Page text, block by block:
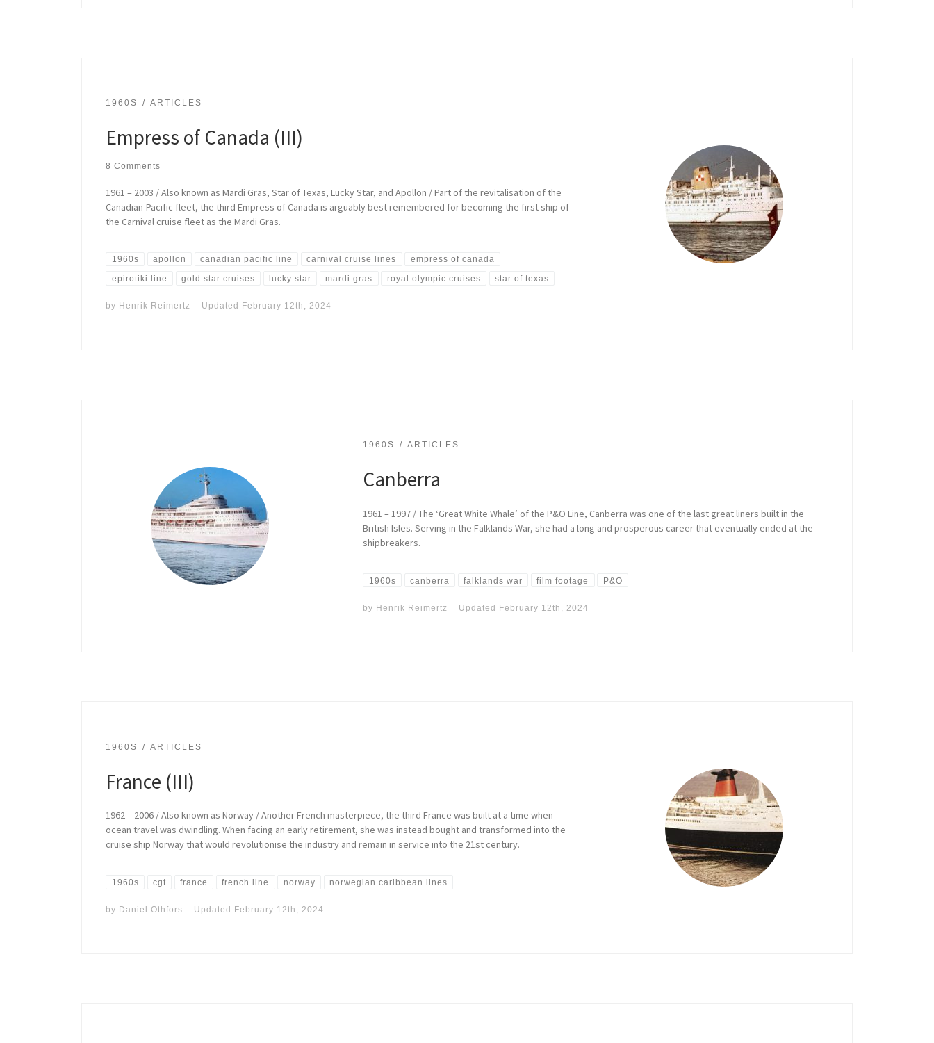
1960S ARTICLES
Empress of Canada (III)
8 Comments
1961 – 2003 / Also known as Mardi Gras, Star of Texas, Lucky Star, and Apollon / Part of the revitalisation of the
Canadian-Pacific fleet, the third Empress of Canada is arguably best remembered for becoming the first ship of
the Carnival cruise fleet as the Mardi Gras.
1960s apollon canadian pacific line carnival cruise lines empress of canada
epirotiki line gold star cruises lucky star mardi gras royal olympic cruises star of texas
by Henrik Reimertz Updated February 12th, 2024
1960S ARTICLES
Canberra
1961 – 1997 / The ‘Great White Whale’ of the P&O Line, Canberra was one of the last great liners built in the
British Isles. Serving in the Falklands War, she had a long and prosperous career that eventually ended at the
shipbreakers.
1960s canberra falklands war film footage P&O
by Henrik Reimertz Updated February 12th, 2024
1960S ARTICLES
France (III)
1962 – 2006 / Also known as Norway / Another French masterpiece, the third France was built at a time when
ocean travel was dwindling. When facing an early retirement, she was instead bought and transformed into the
cruise ship Norway that would revolutionise the industry and remain in service into the 21st century.
1960s cgt france french line norway norwegian caribbean lines
by Daniel Othfors Updated February 12th, 2024